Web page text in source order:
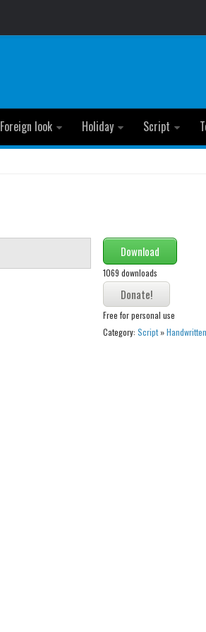
Foreign look Holiday Script
Download
1069 downloads
Free for personal use
Category: Script»Handwritten